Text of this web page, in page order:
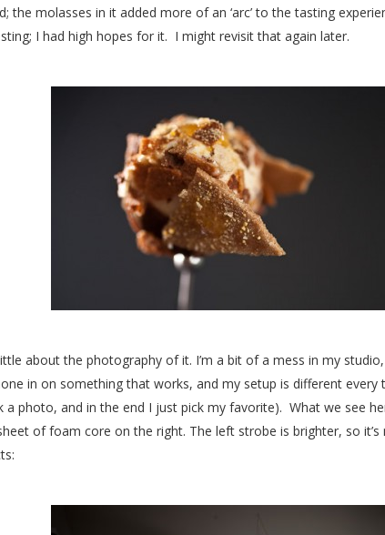
the molasses in it added more of an ‘arc’ to the tasting
I had high hopes for it. I might revisit that again later.
about the photography of it. I’m a bit of a mess in my
in on something that works, and my setup is different every
a photo, and in the end I just pick my favorite). What we see
of foam core on the right. The left strobe is brighter, so